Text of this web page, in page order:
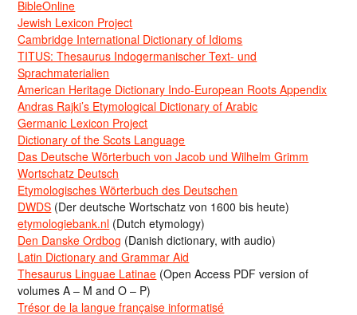
BibleOnline
Jewish Lexicon Project
Cambridge International Dictionary of Idioms
TITUS: Thesaurus Indogermanischer Text- und
Sprachmaterialien
American Heritage Dictionary Indo-European Roots Appendix
Andras Rajki’s Etymological Dictionary of Arabic
Germanic Lexicon Project
Dictionary of the Scots Language
Das Deutsche Wörterbuch von Jacob und Wilhelm Grimm
Wortschatz Deutsch
Etymologisches Wörterbuch des Deutschen
DWDS (Der deutsche Wortschatz von 1600 bis heute)
etymologiebank.nl (Dutch etymology)
Den Danske Ordbog (Danish dictionary, with audio)
Latin Dictionary and Grammar Aid
Thesaurus Linguae Latinae (Open Access PDF version of
volumes A – M and O – P)
Trésor de la langue française informatisé